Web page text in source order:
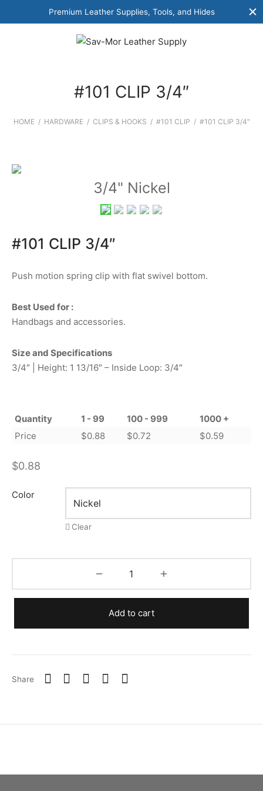
Premium Leather Supplies, Tools, and Hides
#101 CLIP 3/4″
HOME / HARDWARE / CLIPS & HOOKS / #101 CLIP / #101 CLIP 3/4″
3/4" Nickel
#101 CLIP 3/4″
Push motion spring clip with flat swivel bottom.
Best Used for :
Handbags and accessories.
Size and Specifications
3/4″ | Height: 1 13/16″ – Inside Loop: 3/4″
Quantity 1 - 99 100 - 999
1000 +
Price
$0.88 $0.72 $0.59
$0.88
Color
Clear
Add to cart
Share